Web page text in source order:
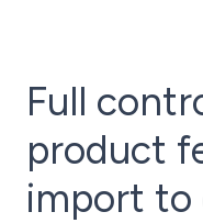
Full
product
import to